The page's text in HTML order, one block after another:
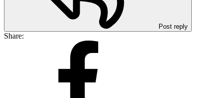
Post reply
Share: